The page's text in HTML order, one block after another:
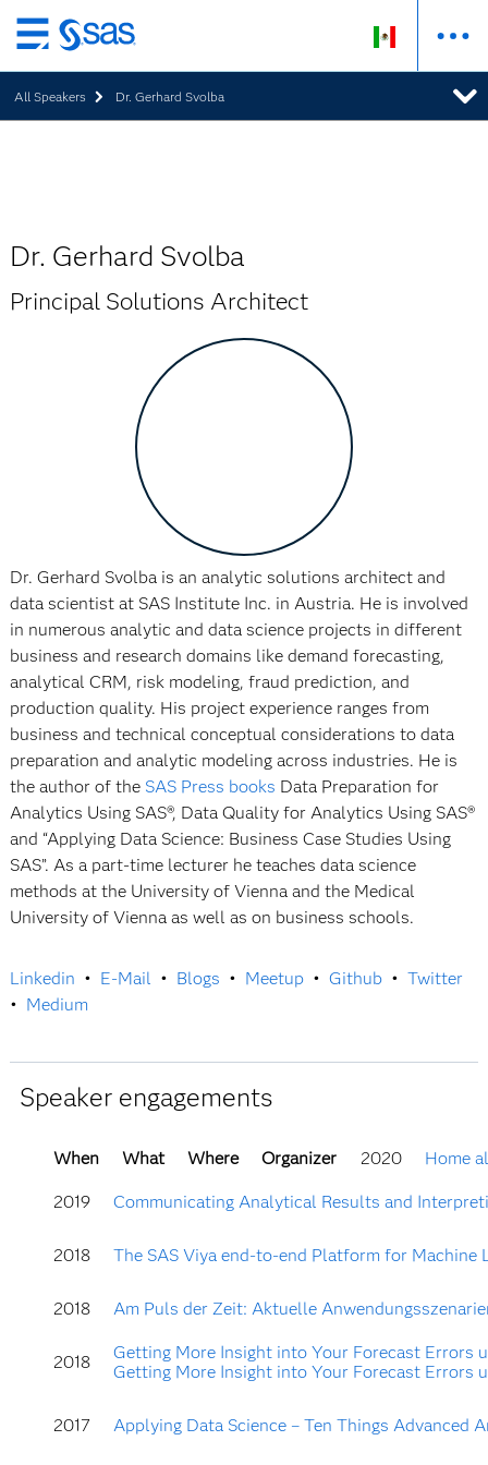
Ir
al
contenido
principal
All Speakers Dr. Gerhard Svolba
Dr. Gerhard Svolba
Principal Solutions Architect
Dr. Gerhard Svolba is an analytic solutions architect and
data scientist at SAS Institute Inc. in Austria. He is involved
in numerous analytic and data science projects in different
business and research domains like demand forecasting,
analytical CRM, risk modeling, fraud prediction, and
production quality. His project experience ranges from
business and technical conceptual considerations to data
preparation and analytic modeling across industries. He is
the author of the SAS Press books Data Preparation for
Analytics Using SAS®, Data Quality for Analytics Using SAS®
and “Applying Data Science: Business Case Studies Using
SAS”. As a part-time lecturer he teaches data science
methods at the University of Vienna and the Medical
University of Vienna as well as on business schools.
Linkedin • E-Mail • Blogs • Meetup• Github• Twitter
• Medium
Speaker engagements
When What Where Organizer 2020 Home
2019 Communicating Analytical Results and
2018 The SAS Viya end-to-end Platform for
2018 Am Puls der Zeit: Aktuelle
2018
Getting More Insight into Your Forecast Errors
Getting More Insight into Your Forecast Errors
2017 Applying Data Science – Ten Things Advanced